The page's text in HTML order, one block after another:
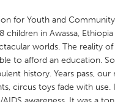
for Youth and Community
children in Awassa,
worlds. The reality
to afford an education.
history. Years pass,
circus toys fade with